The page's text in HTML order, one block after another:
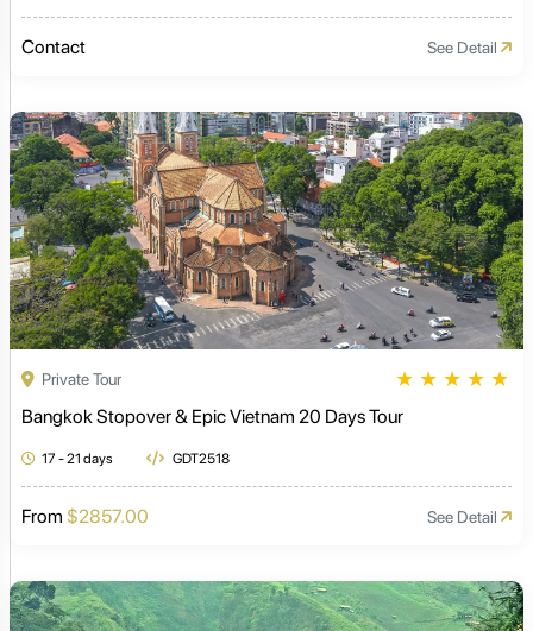
Contact See Detail
Private Tour ★ ★ ★ ★ ★
Bangkok Stopover & Epic Vietnam 20 Days Tour
17 - 21 days GDT2518
From $2857.00 See Detail